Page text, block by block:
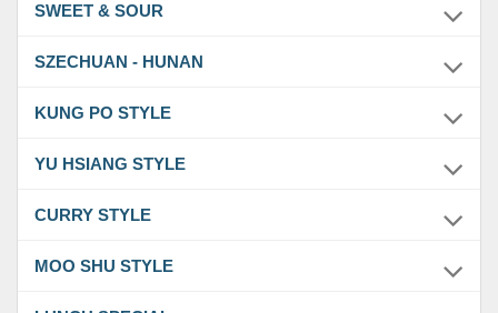
SWEET & SOUR
SZECHUAN - HUNAN
KUNG PO STYLE
YU HSIANG STYLE
CURRY STYLE
MOO SHU STYLE